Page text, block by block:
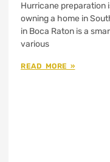
Hurricane preparation
owning a home in
in Boca Raton is a
various
READ MORE »